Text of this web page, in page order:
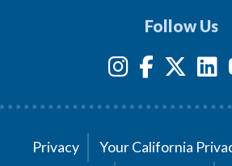
Follow Us
Privacy
Your California